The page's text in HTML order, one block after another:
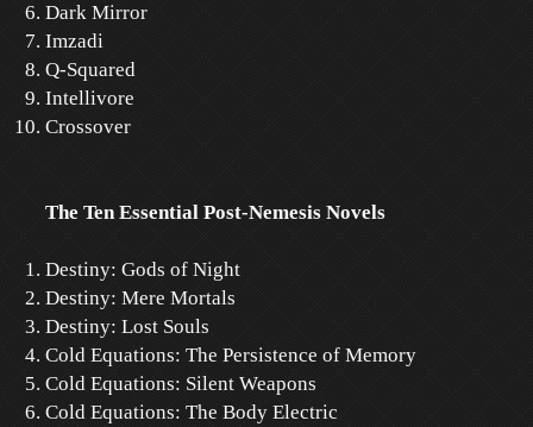
Dark Mirror
Imzadi
Q-Squared
Intellivore
Crossover
The Ten Essential Post-Nemesis Novels
Destiny: Gods of Night
Destiny: Mere Mortals
Destiny: Lost Souls
Cold Equations: The Persistence of Memory
Cold Equations: Silent Weapons
Cold Equations: The Body Electric